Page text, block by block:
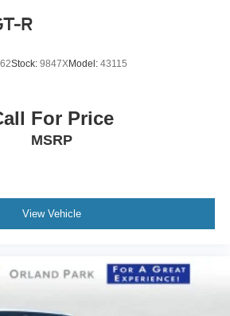
R
Stock: 9847XModel: 43115
For Price
MSRP
View Vehicle